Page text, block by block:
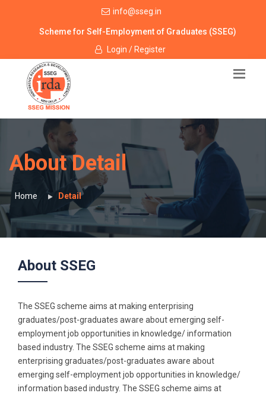
info@sseg.in
Scheme for Self-Employment of Graduates (SSEG)
Login / Register
About Detail
Home Detail
About SSEG
The SSEG scheme aims at making enterprising
graduates/post-graduates aware about emerging self-
employment job opportunities in knowledge/ information
based industry. The SSEG scheme aims at making
enterprising graduates/post-graduates aware about
emerging self-employment job opportunities in knowledge/
information based industry. The SSEG scheme aims at